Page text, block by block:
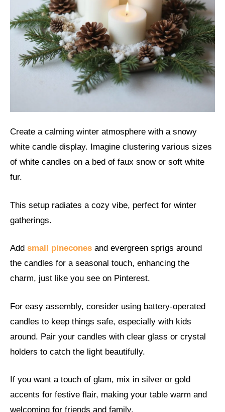
Create a calming winter atmosphere with a snowy
white candle display. Imagine clustering various sizes
of white candles on a bed of faux snow or soft white
fur.
This setup radiates a cozy vibe, perfect for winter
gatherings.
Add small pinecones and evergreen sprigs around
the candles for a seasonal touch, enhancing the
charm, just like you see on Pinterest.
For easy assembly, consider using battery-operated
candles to keep things safe, especially with kids
around. Pair your candles with clear glass or crystal
holders to catch the light beautifully.
If you want a touch of glam, mix in silver or gold
accents for festive flair, making your table warm and
welcoming for friends and family.